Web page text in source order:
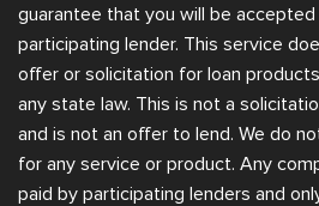
guarantee that you will be
participating lender. This service
offer or solicitation for loan
any state law. This is not a
and is not an offer to lend. We do
for any service or product. Any
paid by participating lenders and